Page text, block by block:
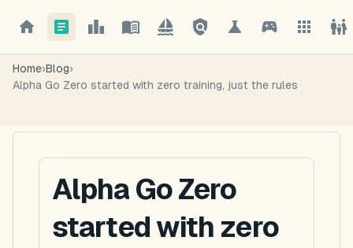
Home›Blog›
Alpha Go Zero started with zero training, just the rules
Alpha Go Zero
started with zero